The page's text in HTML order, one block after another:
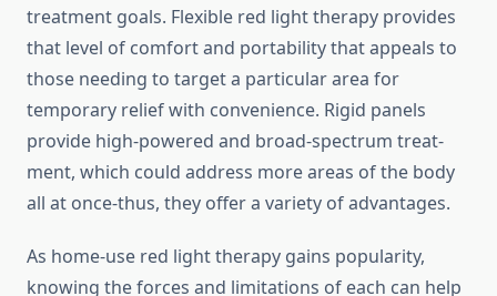
treatment goals. Flexible red light therapy provides
that level of comfort and portability that appeals to
those needing to target a particular area for
temporary relief with convenience. Rigid panels
provide high-powered and broad-spectrum treat-
ment, which could address more areas of the body
all at once-thus, they offer a variety of advantages.
As home-use red light therapy gains popularity,
knowing the forces and limitations of each can help